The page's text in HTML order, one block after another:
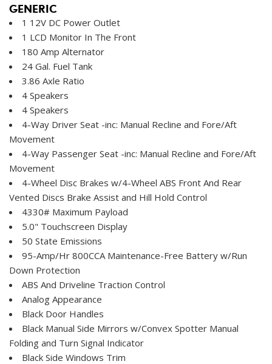
GENERIC
1 12V DC Power Outlet
1 LCD Monitor In The Front
180 Amp Alternator
24 Gal. Fuel Tank
3.86 Axle Ratio
4 Speakers
4 Speakers
4-Way Driver Seat -inc: Manual Recline and Fore/Aft
Movement
4-Way Passenger Seat -inc: Manual Recline and Fore/Aft
Movement
4-Wheel Disc Brakes w/4-Wheel ABS Front And Rear
Vented Discs Brake Assist and Hill Hold Control
4330# Maximum Payload
5.0" Touchscreen Display
50 State Emissions
95-Amp/Hr 800CCA Maintenance-Free Battery w/Run
Down Protection
ABS And Driveline Traction Control
Analog Appearance
Black Door Handles
Black Manual Side Mirrors w/Convex Spotter Manual
Folding and Turn Signal Indicator
Black Side Windows Trim